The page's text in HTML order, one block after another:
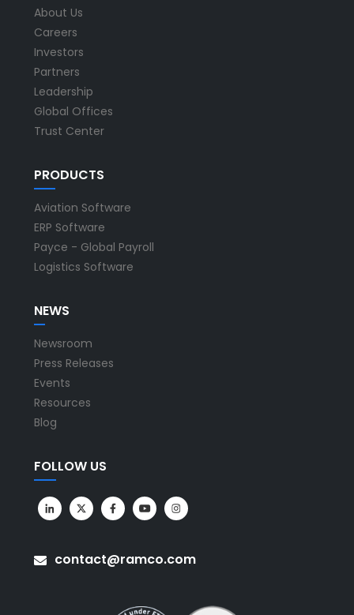
About Us
Careers
Investors
Partners
Leadership
Global Offices
Trust Center
PRODUCTS
Aviation Software
ERP Software
Payce - Global Payroll
Logistics Software
NEWS
Newsroom
Press Releases
Events
Resources
Blog
FOLLOW US
contact@ramco.com